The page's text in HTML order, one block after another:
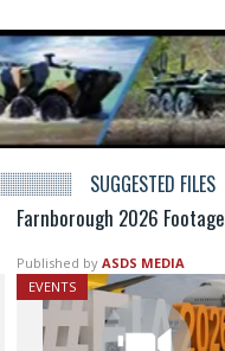
SUGGESTED FILES
Farnborough 2026 Footage
Published by ASDS MEDIA
EVENTS